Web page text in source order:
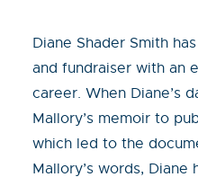
Diane Shader Smith
and fundraiser with an
career. When Diane’s
Mallory’s memoir to
which led to the
Mallory’s words,